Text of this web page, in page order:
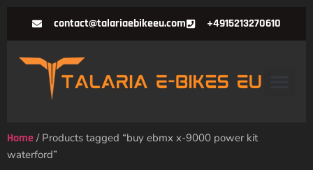
contact@talariaebikeeu.com +4915213270610
Home / Products tagged “buy ebmx x-9000 power kit
waterford”